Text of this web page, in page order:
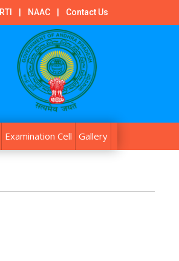
RTI NAAC Contact Us
Examination Cell Gallery